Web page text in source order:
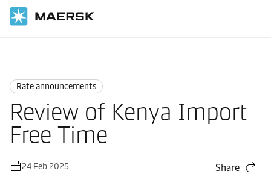
Rate announcements
Review of Kenya Import
Free Time
24 Feb 2025 Share